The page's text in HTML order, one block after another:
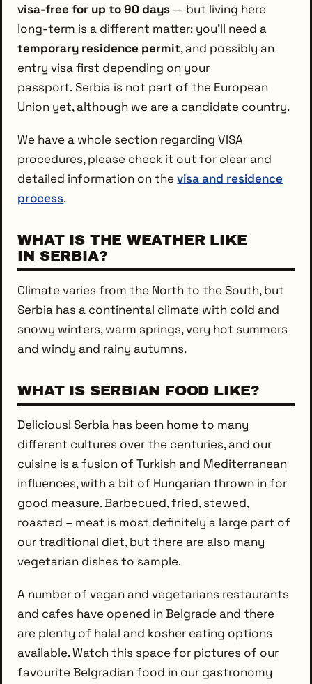
visa-free for up to 90 days — but living here
long-term is a different matter: you’ll need a
temporary residence permit, and possibly an
entry visa first depending on your
passport. Serbia is not part of the European
Union yet, although we are a candidate country.
We have a whole section regarding VISA
procedures, please check it out for clear and
detailed information on thevisa and residence
process.
WHAT IS THE WEATHER LIKE
IN SERBIA?
Climate varies from the North to the South, but
Serbia has a continental climate with cold and
snowy winters, warm springs, very hot summers
and windy and rainy autumns.
WHAT IS SERBIAN FOOD LIKE?
Delicious! Serbia has been home to many
different cultures over the centuries, and our
cuisine is a fusion of Turkish and Mediterranean
influences, with a bit of Hungarian thrown in for
good measure. Barbecued, fried, stewed,
roasted – meat is most definitely a large part of
our traditional diet, but there are also many
vegetarian dishes to sample.
A number of vegan and vegetarians restaurants
and cafes have opened in Belgrade and there
are plenty of halal and kosher eating options
available. Watch this space for pictures of our
favourite Belgradian food in our gastronomy